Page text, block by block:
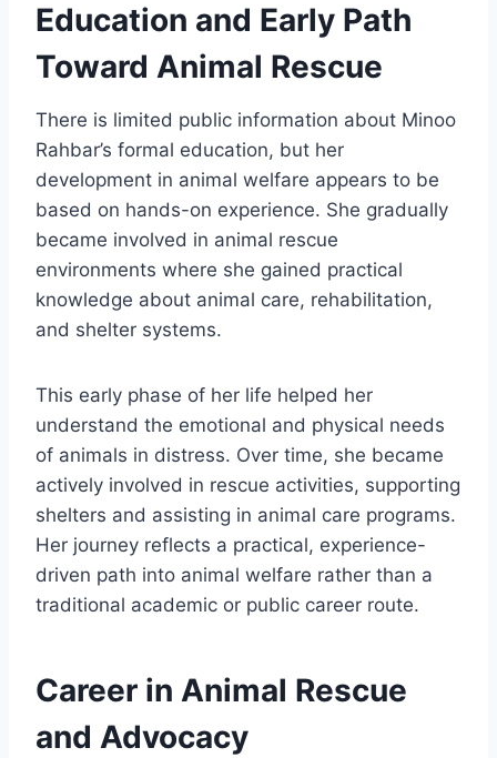
Education and Early Path
Toward Animal Rescue
There is limited public information about Minoo
Rahbar’s formal education, but her
development in animal welfare appears to be
based on hands-on experience. She gradually
became involved in animal rescue
environments where she gained practical
knowledge about animal care, rehabilitation,
and shelter systems.
This early phase of her life helped her
understand the emotional and physical needs
of animals in distress. Over time, she became
actively involved in rescue activities, supporting
shelters and assisting in animal care programs.
Her journey reflects a practical, experience-
driven path into animal welfare rather than a
traditional academic or public career route.
Career in Animal Rescue
and Advocacy